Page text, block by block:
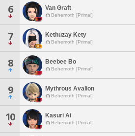
6 Van Graft
Behemoth [Primal]
7 Kethuzay Kety
Behemoth [Primal]
8 Beebee Bo
Behemoth [Primal]
9 Mythrous Avalion
Behemoth [Primal]
10 Kasuri Ai
Behemoth [Primal]